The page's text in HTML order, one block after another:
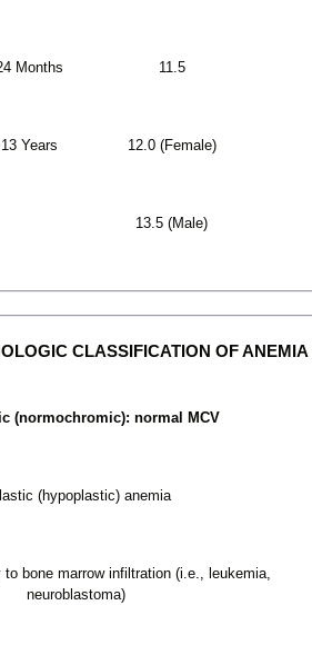
Months 11.5
Years 12.0 (Female)
13.5 (Male)
CLASSIFICATION OF ANEMIA
(normochromic): normal MCV
(hypoplastic) anemia
bone marrow infiltration (i.e., leukemia,
neuroblastoma)